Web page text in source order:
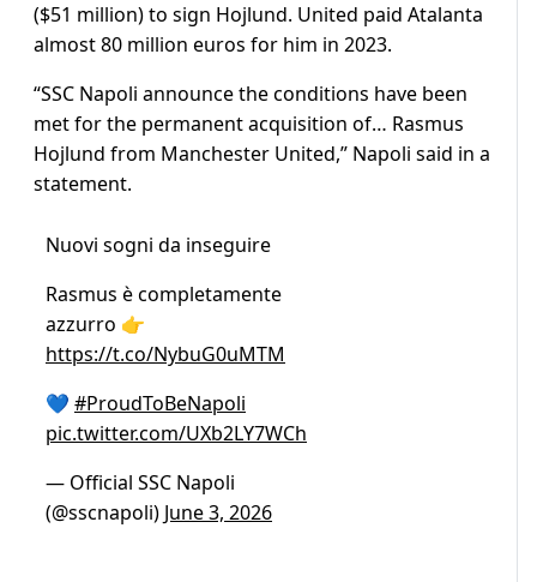
($51 million) to sign Hojlund. United paid Atalanta
almost 80 million euros for him in 2023.
“SSC Napoli announce the conditions have been
met for the permanent acquisition of… Rasmus
Hojlund from Manchester United,” Napoli said in a
statement.
Nuovi sogni da inseguire
Rasmus è completamente
azzurro 👉
https://t.co/NybuG0uMTM
💙 #ProudToBeNapoli
pic.twitter.com/UXb2LY7WCh
— Official SSC Napoli
(@sscnapoli) June 3, 2026